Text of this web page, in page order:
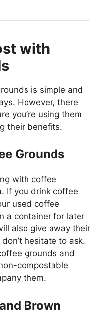
with
is simple and
However, there
you’re using them
their benefits.
Grounds
with coffee
If you drink coffee
used coffee
a container for later
also give away their
hesitate to ask.
grounds and
compostable
them.
Brown